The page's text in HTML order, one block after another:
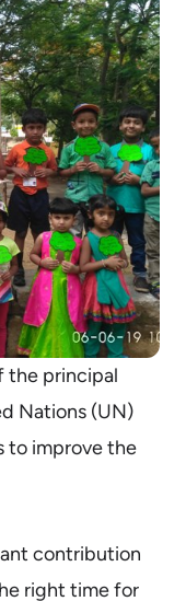
the principal
Nations (UN)
to improve the
contribution
right time for